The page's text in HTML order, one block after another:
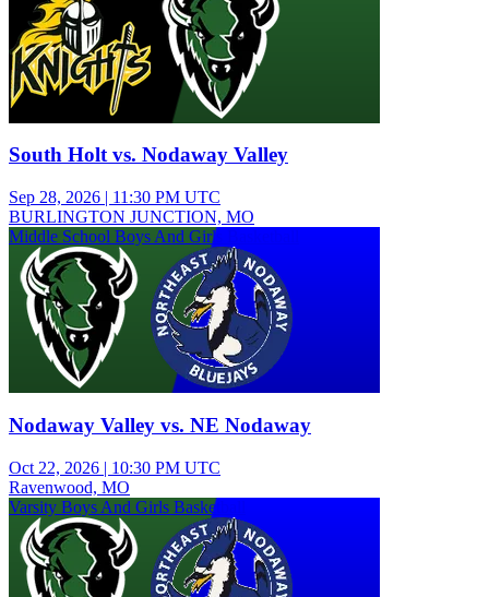
South Holt vs. Nodaway Valley
Sep 28, 2026 | 11:30 PM UTC
BURLINGTON JUNCTION, MO
Middle School Boys And Girls Basketball
Nodaway Valley vs. NE Nodaway
Oct 22, 2026 | 10:30 PM UTC
Ravenwood, MO
Varsity Boys And Girls Basketball